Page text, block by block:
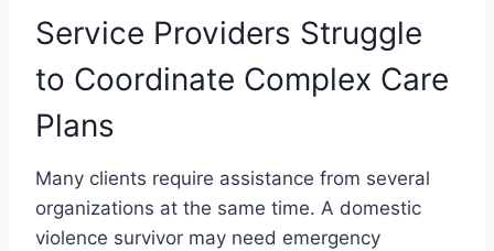
Service Providers Struggle
to Coordinate Complex Care
Plans
Many clients require assistance from several
organizations at the same time. A domestic
violence survivor may need emergency